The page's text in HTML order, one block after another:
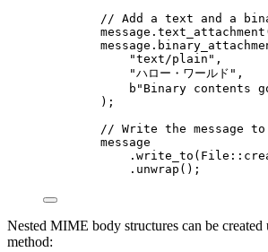
// Add a text and a
message . text_attachment
message .
"text/plain " ,
"ハロー・ワールド " ,
b " Binary contents
);
// Write the message
message
. write_to (File ::
. unwrap ();
Nested MIME body structures can be created
method: